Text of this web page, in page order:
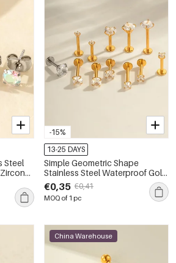
Steel
-15%
13-25 DAYS
Simple Geometric Shape
Stainless Steel Waterproof Gold
Color Zircon Women's Piercing
Earrings
€0,35 €0,41
MOQ of 1 pc
China Warehouse